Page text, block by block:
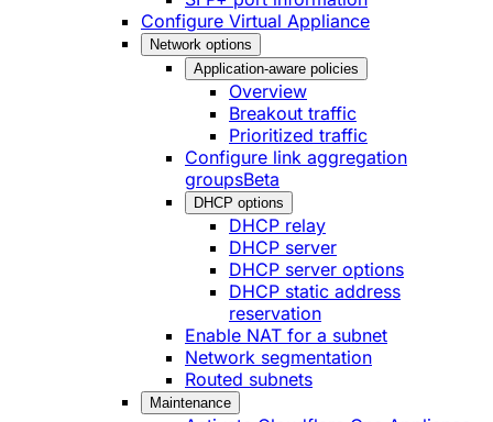
Configure Virtual Appliance
Network options
Application-aware policies
Overview
Breakout traffic
Prioritized traffic
Configure link aggregation
groupsBeta
DHCP options
DHCP relay
DHCP server
DHCP server options
DHCP static address
reservation
Enable NAT for a subnet
Network segmentation
Routed subnets
Maintenance